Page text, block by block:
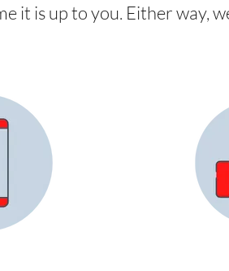
it is up to you. Either way,